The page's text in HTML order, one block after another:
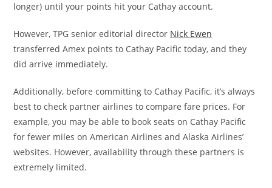
longer) until your points hit your Cathay account.
However, TPG senior editorial director Nick Ewen
transferred Amex points to Cathay Pacific today, and they
did arrive immediately.
Additionally, before committing to Cathay Pacific, it’s always
best to check partner airlines to compare fare prices. For
example, you may be able to book seats on Cathay Pacific
for fewer miles on American Airlines and Alaska Airlines’
websites. However, availability through these partners is
extremely limited.